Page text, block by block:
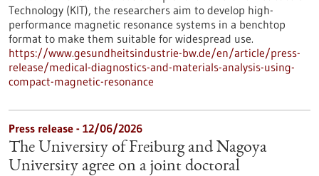
Technology (KIT), the researchers aim to develop high-
performance magnetic resonance systems in a benchtop
format to make them suitable for widespread use.
https://www.gesundheitsindustrie-bw.de/en/article/press-
release/medical-diagnostics-and-materials-analysis-using-
compact-magnetic-resonance
Press release - 12/06/2026
The University of Freiburg and Nagoya
University agree on a joint doctoral